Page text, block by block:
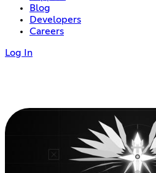
Blog
Developers
Careers
Log In